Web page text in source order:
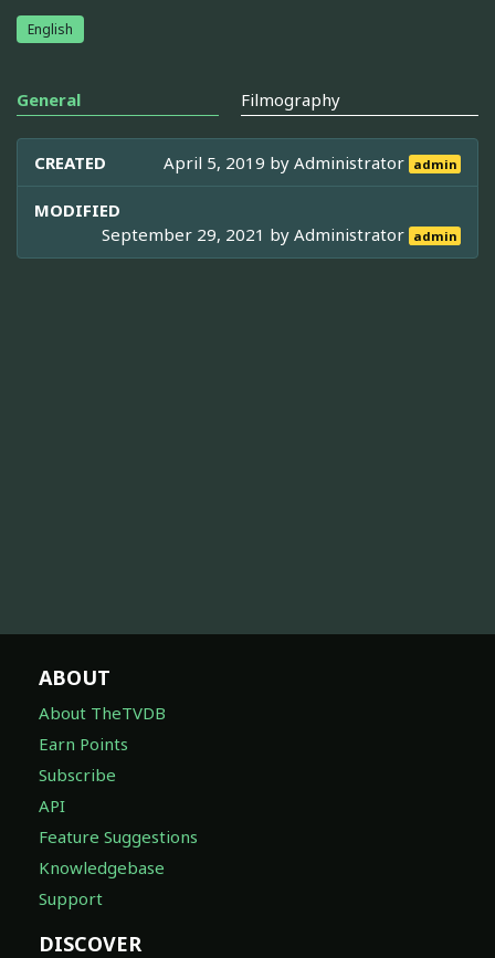
English
General Filmography
CREATED April 5, 2019 byAdministrator admin
MODIFIED
September 29, 2021 byAdministrator admin
ABOUT
About TheTVDB
Earn Points
Subscribe
API
Feature Suggestions
Knowledgebase
Support
DISCOVER